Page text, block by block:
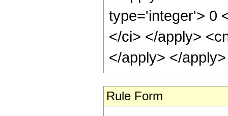
type='integer'> 0
</ci> </apply>
</apply> </
Rule Form